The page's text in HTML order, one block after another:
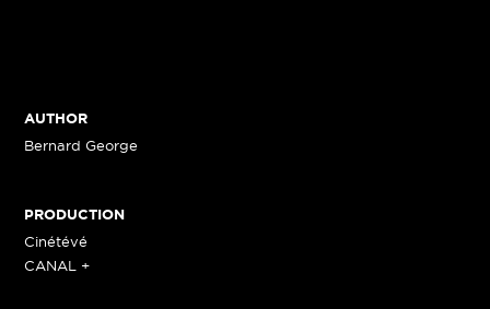
AUTHOR
Bernard George
PRODUCTION
Cinétévé
CANAL +